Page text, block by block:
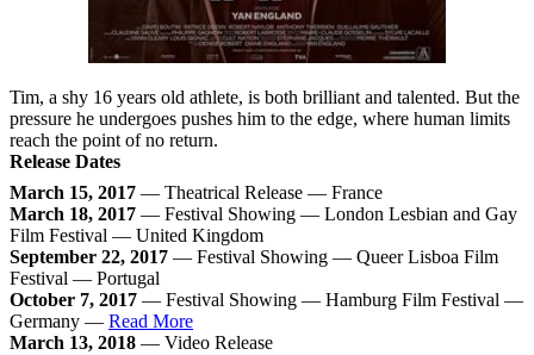
Tim, a shy 16 years old athlete, is both brilliant and talented. But the
pressure he undergoes pushes him to the edge, where human limits
reach the point of no return.
Release Dates
March 15, 2017 — Theatrical Release — France
March 18, 2017 — Festival Showing — London Lesbian and Gay
Film Festival — United Kingdom
September 22, 2017 — Festival Showing — Queer Lisboa Film
Festival — Portugal
October 7, 2017 — Festival Showing — Hamburg Film Festival —
Germany — Read More
March 13, 2018 — Video Release